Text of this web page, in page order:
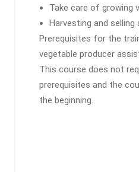
Take care of growing
Harvesting and
Prerequisites for the
vegetable producer
This course does not
prerequisites and the
the beginning.